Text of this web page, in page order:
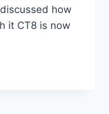
how
it CT8 is now